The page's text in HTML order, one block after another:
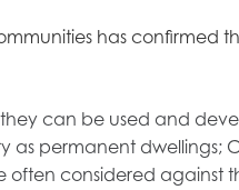
has confirmed
can be used and
as permanent dwellings;
often considered against